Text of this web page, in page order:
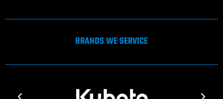
BRANDS WE SERVICE